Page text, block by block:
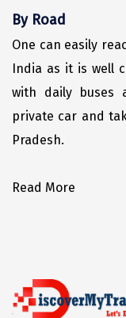
Shillong
Shimla
Shimoga
Shirdi
South Goa
Srinagar
Sitapur
Tanjore
By Road
One can easily
India as it is well
with daily buses
private car and
Pradesh.
Read More